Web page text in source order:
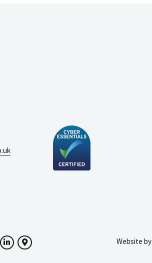
LinkedInGoogle Maps Website by